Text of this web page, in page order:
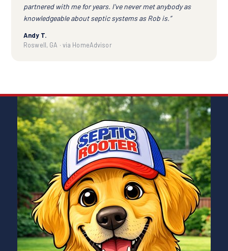
partnered with me for years. I've never met anybody as
knowledgeable about septic systems as Rob is.”
Andy T.
Roswell, GA · via HomeAdvisor